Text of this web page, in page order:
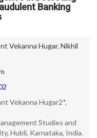
Banking
Vekanna Hugar, Nikhil
Vekanna Hugar2*,
Studies and
Hubli, Karnataka, India.